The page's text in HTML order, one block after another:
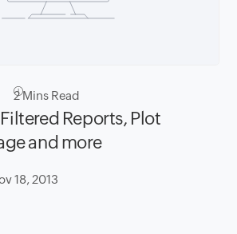
2Mins Read
Reports, Plot
and more
18, 2013